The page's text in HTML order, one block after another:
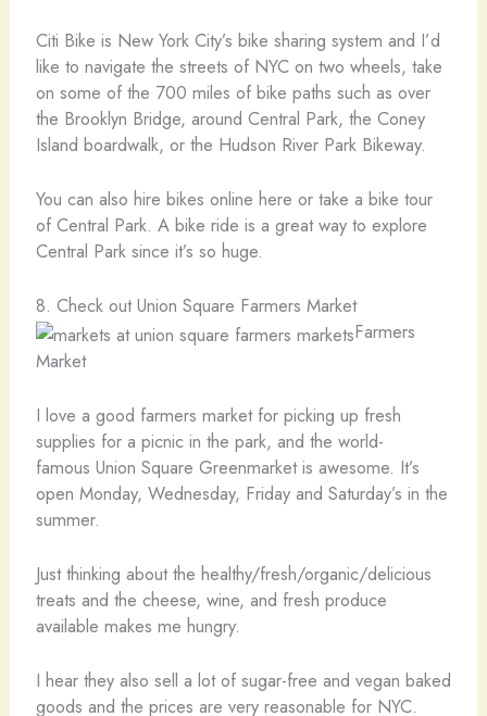
Citi Bike is New York City’s bike sharing system and I’d
like to navigate the streets of NYC on two wheels, take
on some of the 700 miles of bike paths such as over
the Brooklyn Bridge, around Central Park, the Coney
Island boardwalk, or the Hudson River Park Bikeway.
You can also hire bikes online here or take a bike tour
of Central Park. A bike ride is a great way to explore
Central Park since it’s so huge.
8. Check out Union Square Farmers Market
Farmers
Market
I love a good farmers market for picking up fresh
supplies for a picnic in the park, and the world-
famous Union Square Greenmarket is awesome. It’s
open Monday, Wednesday, Friday and Saturday’s in the
summer.
Just thinking about the healthy/fresh/organic/delicious
treats and the cheese, wine, and fresh produce
available makes me hungry.
I hear they also sell a lot of sugar-free and vegan baked
goods and the prices are very reasonable for NYC.